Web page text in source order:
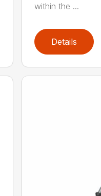
within the ...
Details